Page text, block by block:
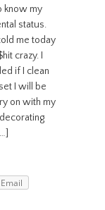
know my
status.
me today
crazy. I
if I clean
I will be
on with my
Email